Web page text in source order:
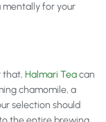
mentally for your
that, Halmari Teacan
chamomile, a
selection should